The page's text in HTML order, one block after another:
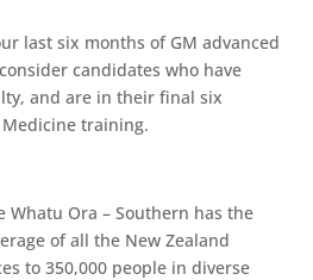
last six months of GM advanced
candidates who have
and are in their final six
training.
Whatu Ora – Southern has the
of all the New Zealand
to 350,000 people in diverse